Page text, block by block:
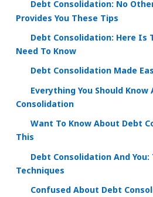
Debt Consolidation: No
Provides You These Tips
Debt Consolidation: Here Is
Need To Know
Debt Consolidation Made
Everything You Should
Consolidation
Want To Know About Debt
This
Debt Consolidation And
Techniques
Confused About Debt